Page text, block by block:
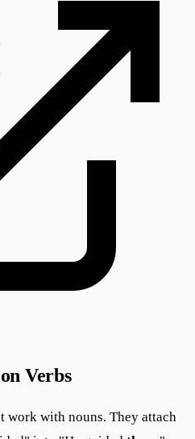
Verbs
work with nouns. They attach